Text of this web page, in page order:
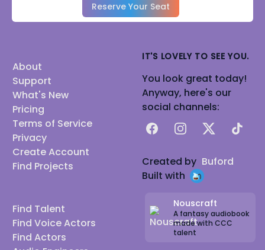
Reserve Your Seat
About
Support
What's New
Pricing
Terms of Service
Privacy
Create Account
Find Projects
Find Talent
Find Voice Actors
Find Actors
IT'S LOVELY TO SEE YOU.
You look great today!
Anyway, here's our
social channels:
FacebookInstagram
X TikTok
Created by Buford
Built with
Nouscraft
A fantasy audiobook
made with CCC
talent